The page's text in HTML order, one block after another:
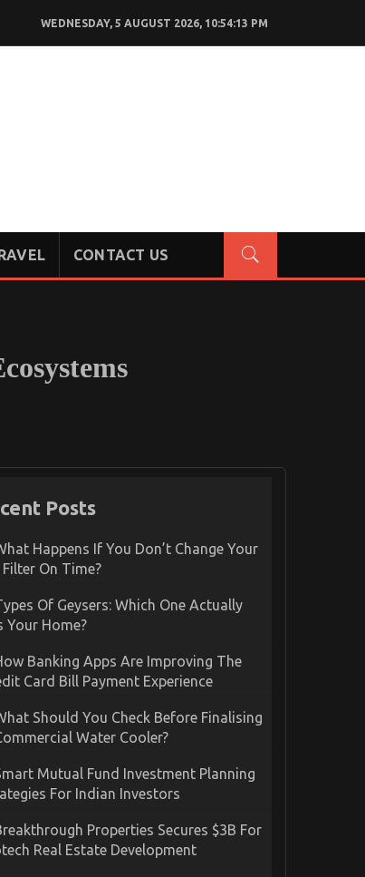
WEDNESDAY, 5 AUGUST 2026, 10:54:14 PM
CONTACT US
Posts
Happens If You Don’t Change Your
On Time?
Of Geysers: Which One Actually
Your Home?
Banking Apps Are Improving The
Card Bill Payment Experience
Should You Check Before Finalising
Water Cooler?
Mutual Fund Investment Planning
For Indian Investors
Properties Secures $3B For
Real Estate Development